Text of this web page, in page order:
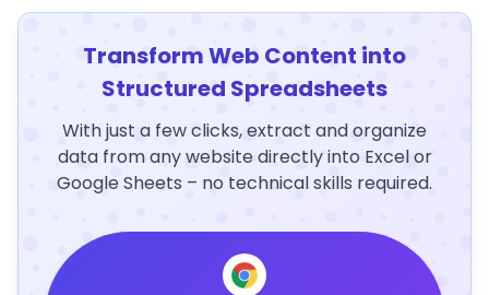
Transform Web Content into
Structured Spreadsheets
With just a few clicks, extract and organize
data from any website directly into Excel or
Google Sheets – no technical skills required.